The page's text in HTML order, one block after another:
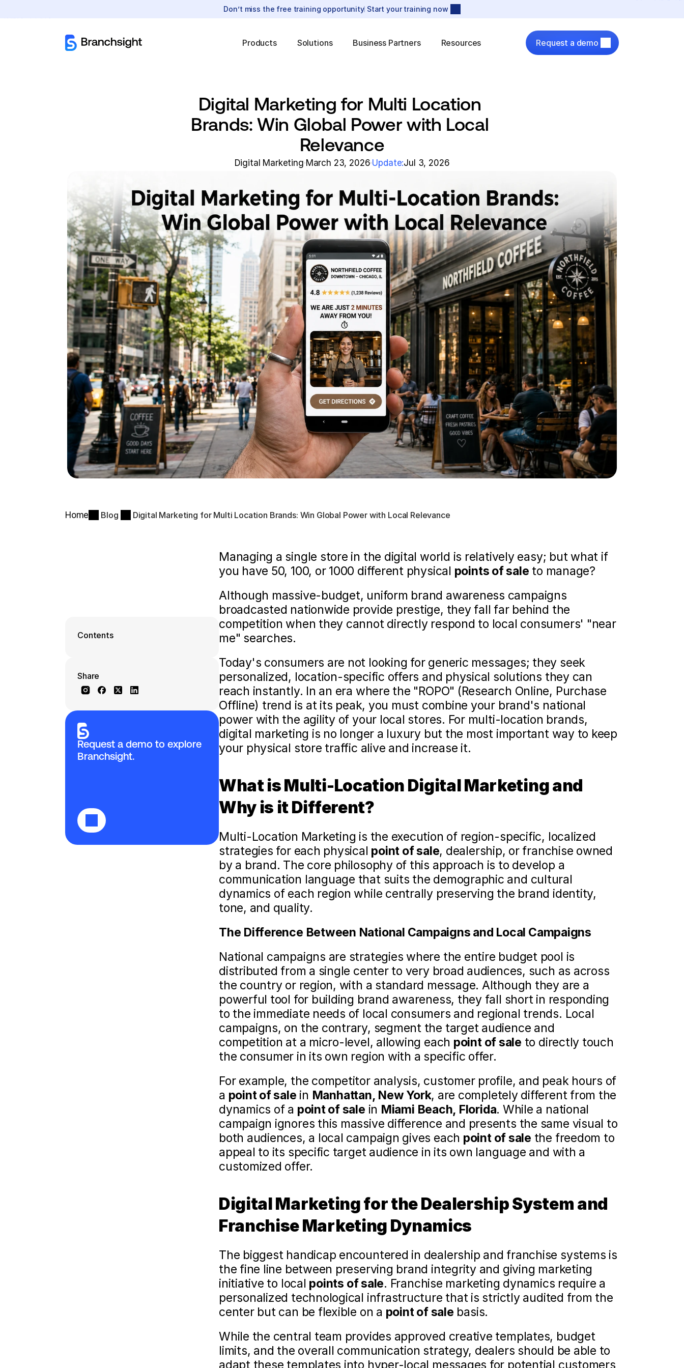
Don’t miss the free training opportunity Start your training now
Products Solutions Business Partners Resources Request a demo
Digital Marketing for Multi Location
Brands: Win Global Power with Local
Relevance
Digital Marketing March 23, 2026 Update:Jul 3, 2026
Home Blog Digital Marketing for Multi Location Brands: Win Global Power with Local Relevance
Contents
Share
Request a demo to explore
Branchsight.
Managing a single store in the digital world is relatively easy; but what if
you have 50, 100, or 1000 different physical points of sale to manage?
Although massive-budget, uniform brand awareness campaigns
broadcasted nationwide provide prestige, they fall far behind the
competition when they cannot directly respond to local consumers' "near
me" searches.
Today's consumers are not looking for generic messages; they seek
personalized, location-specific offers and physical solutions they can
reach instantly. In an era where the "ROPO" (Research Online, Purchase
Offline) trend is at its peak, you must combine your brand's national
power with the agility of your local stores. For multi-location brands,
digital marketing is no longer a luxury but the most important way to keep
your physical store traffic alive and increase it.
What is Multi-Location Digital Marketing and
Why is it Different?
Multi-Location Marketing is the execution of region-specific, localized
strategies for each physical point of sale, dealership, or franchise owned
by a brand. The core philosophy of this approach is to develop a
communication language that suits the demographic and cultural
dynamics of each region while centrally preserving the brand identity,
tone, and quality.
The Difference Between National Campaigns and Local Campaigns
National campaigns are strategies where the entire budget pool is
distributed from a single center to very broad audiences, such as across
the country or region, with a standard message. Although they are a
powerful tool for building brand awareness, they fall short in responding
to the immediate needs of local consumers and regional trends. Local
campaigns, on the contrary, segment the target audience and
competition at a micro-level, allowing each point of sale to directly touch
the consumer in its own region with a specific offer.
For example, the competitor analysis, customer profile, and peak hours of
a point of sale in Manhattan, New York, are completely different from the
dynamics of a point of sale in Miami Beach, Florida. While a national
campaign ignores this massive difference and presents the same visual to
both audiences, a local campaign gives each point of sale the freedom to
appeal to its specific target audience in its own language and with a
customized offer.
Digital Marketing for the Dealership System and
Franchise Marketing Dynamics
The biggest handicap encountered in dealership and franchise systems is
the fine line between preserving brand integrity and giving marketing
initiative to local points of sale. Franchise marketing dynamics require a
personalized technological infrastructure that is strictly audited from the
center but can be flexible on a point of sale basis.
While the central team provides approved creative templates, budget
limits, and the overall communication strategy, dealers should be able to
adapt these templates into hyper-local messages for potential customers